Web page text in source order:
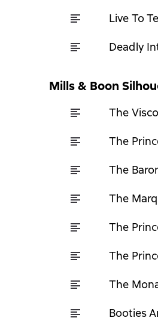
Live To
Deadly
Mills & Boon
The
The
The
The
The
The
The
Booties